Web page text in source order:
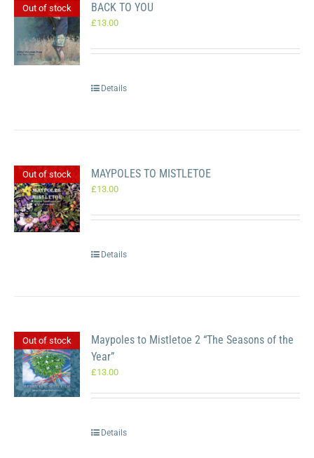
Out of stock BACK TO YOU
£13.00
Details
Out of stock MAYPOLES TO MISTLETOE
£13.00
Details
Out of stock
Maypoles to Mistletoe 2 “The Seasons of the
Year”
£13.00
Details